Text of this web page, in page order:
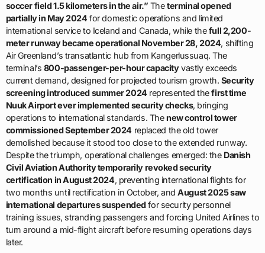
soccer field 1.5 kilometers in the air.” Theterminal opened
partially in May 2024 for domestic operations and limited
international service to Iceland and Canada, while thefull 2,200-
meter runway became operational November 28, 2024, shifting
Air Greenland’s transatlantic hub from Kangerlussuaq. The
terminal’s 800-passenger-per-hour capacityvastly exceeds
current demand, designed for projected tourism growth. Security
screening introduced summer 2024 represented thefirst time
Nuuk Airport ever implemented security checks, bringing
operations to international standards. Thenew control tower
commissioned September 2024 replaced the old tower
demolished because it stood too close to the extended runway.
Despite the triumph, operational challenges emerged: the Danish
Civil Aviation Authority temporarily revoked security
certification in August 2024, preventing international flights for
two months until rectification in October, andAugust 2025 saw
international departures suspendedfor security personnel
training issues, stranding passengers and forcing United Airlines to
turn around a mid-flight aircraft before resuming operations days
later.